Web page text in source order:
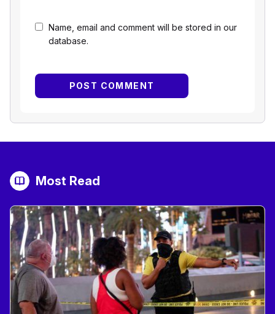
Name, email and comment will be stored in our
database.
Most Read